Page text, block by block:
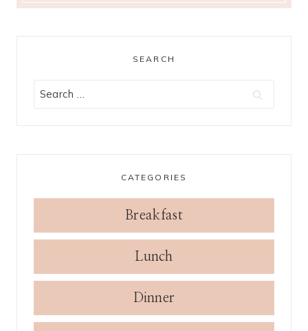
SEARCH
Search
CATEGORIES
Breakfast
Lunch
Dinner